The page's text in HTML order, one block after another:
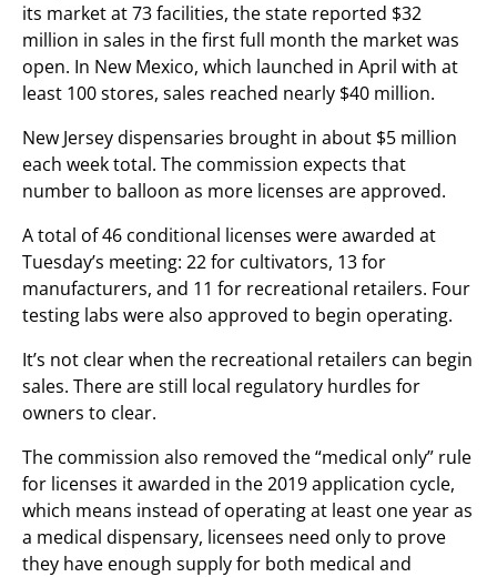
its market at 73 facilities, the state reported $32
million in sales in the first full month the market was
open. In New Mexico, which launched in April with at
least 100 stores, sales reached nearly $40 million.
New Jersey dispensaries brought in about $5 million
each week total. The commission expects that
number to balloon as more licenses are approved.
A total of 46 conditional licenses were awarded at
Tuesday’s meeting: 22 for cultivators, 13 for
manufacturers, and 11 for recreational retailers. Four
testing labs were also approved to begin operating.
It’s not clear when the recreational retailers can begin
sales. There are still local regulatory hurdles for
owners to clear.
The commission also removed the “medical only” rule
for licenses it awarded in the 2019 application cycle,
which means instead of operating at least one year as
a medical dispensary, licensees need only to prove
they have enough supply for both medical and